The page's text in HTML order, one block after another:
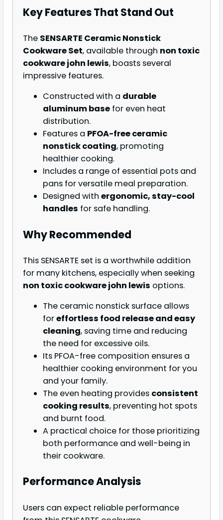
Key Features That Stand Out
The SENSARTE Ceramic Nonstick
Cookware Set, available through non toxic
cookware john lewis, boasts several
impressive features.
Constructed with a durable
aluminum base for even heat
distribution.
Features a PFOA-free ceramic
nonstick coating, promoting
healthier cooking.
Includes a range of essential pots and
pans for versatile meal preparation.
Designed with ergonomic, stay-cool
handles for safe handling.
Why Recommended
This SENSARTE set is a worthwhile addition
for many kitchens, especially when seeking
non toxic cookware john lewis options.
The ceramic nonstick surface allows
foreffortless food release and easy
cleaning, saving time and reducing
the need for excessive oils.
Its PFOA-free composition ensures a
healthier cooking environment for you
and your family.
The even heating provides consistent
cooking results, preventing hot spots
and burnt food.
A practical choice for those prioritizing
both performance and well-being in
their cookware.
Performance Analysis
Users can expect reliable performance